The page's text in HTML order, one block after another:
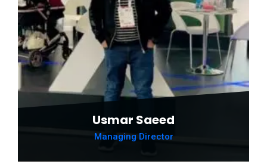
Usmar Saeed
Managing Director